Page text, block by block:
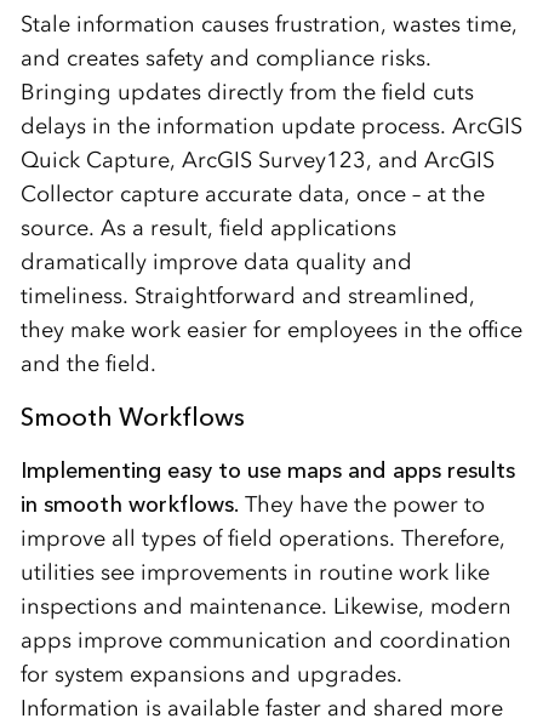
Stale information causes frustration, wastes time,
and creates safety and compliance risks.
Bringing updates directly from the field cuts
delays in the information update process. ArcGIS
Quick Capture, ArcGIS Survey123, and ArcGIS
Collector capture accurate data, once – at the
source. As a result, field applications
dramatically improve data quality and
timeliness. Straightforward and streamlined,
they make work easier for employees in the office
and the field.
Smooth Workflows
Implementing easy to use maps and apps results
in smooth workflows. They have the power to
improve all types of field operations. Therefore,
utilities see improvements in routine work like
inspections and maintenance. Likewise, modern
apps improve communication and coordination
for system expansions and upgrades.
Information is available faster and shared more